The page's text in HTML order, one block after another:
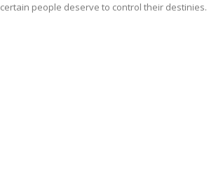
certain people deserve to control their destinies.